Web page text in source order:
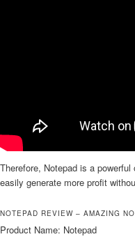
Therefore, Notepad is a
easily generate more profit
NOTEPAD REVIEW – AMAZING
Product Name: Notepad